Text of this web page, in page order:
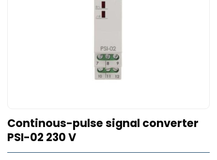
Continous-pulse signal converter
PSI-02 230 V